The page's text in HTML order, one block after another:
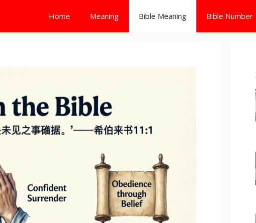
Home Meaning Bible Meaning Bible Number